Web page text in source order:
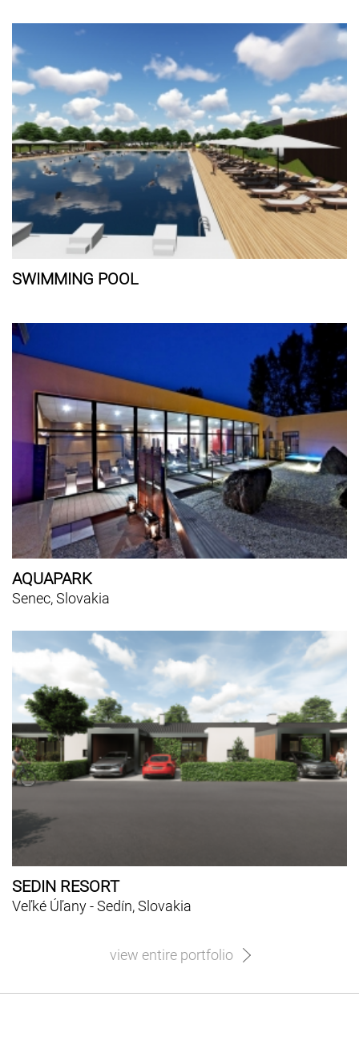
SWIMMING POOL
AQUAPARK
Senec, Slovakia
SEDIN RESORT
Veľké Úľany - Sedín, Slovakia
view entire portfolio